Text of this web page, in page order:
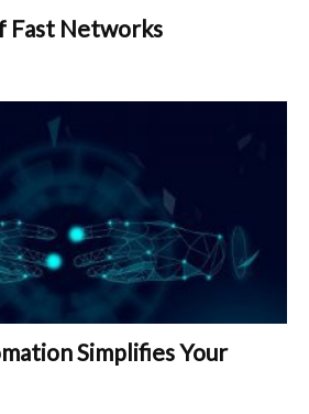
Fast Networks
Simplifies Your